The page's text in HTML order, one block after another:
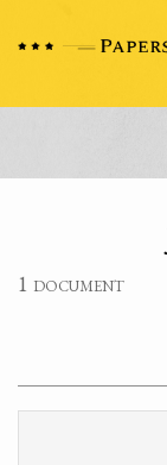
1 document